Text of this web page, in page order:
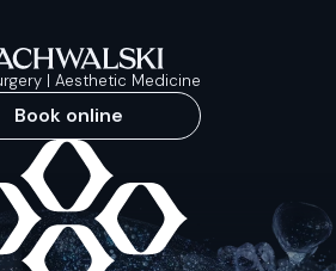
| Aesthetic Medicine
Book online